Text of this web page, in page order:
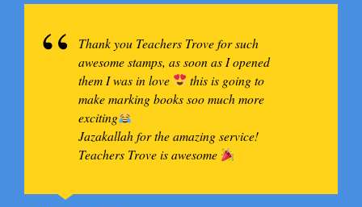
Thank you Teachers Trove for such
awesome stamps, as soon as I opened
them I was in love
this is going to
make marking books soo much more
exciting
Jazakallah for the amazing service!
Teachers Trove is awesome